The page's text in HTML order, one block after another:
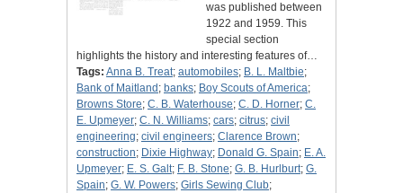
was published between
1922 and 1959. This
special section
highlights the history and interesting features of…
Tags: Anna B. Treat; automobiles; B. L. Maltbie;
Bank of Maitland ; banks; Boy Scouts of America;
Browns Store; C. B. Waterhouse; C. D. Horner; C.
E. Upmeyer; C. N. Williams; cars; citrus; civil
engineering; civil engineers; Clarence Brown;
construction; Dixie Highway; Donald G. Spain; E. A.
Upmeyer; E. S. Galt; F. B. Stone; G. B. Hurlburt; G.
Spain; G. W. Powers; Girls Sewing Club;